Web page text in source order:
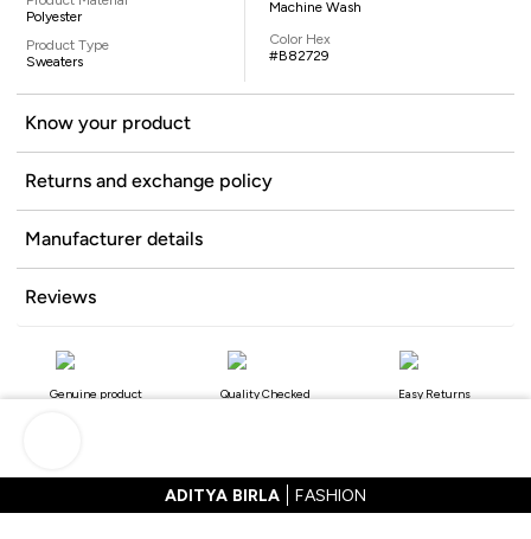
Polyester
Product Type
Sweaters
Machine Wash
Color Hex
#B82729
Know your product
Returns and exchange policy
Manufacturer details
Reviews
Genuine product Quality Checked Easy Returns
ADITYA BIRLA FASHION